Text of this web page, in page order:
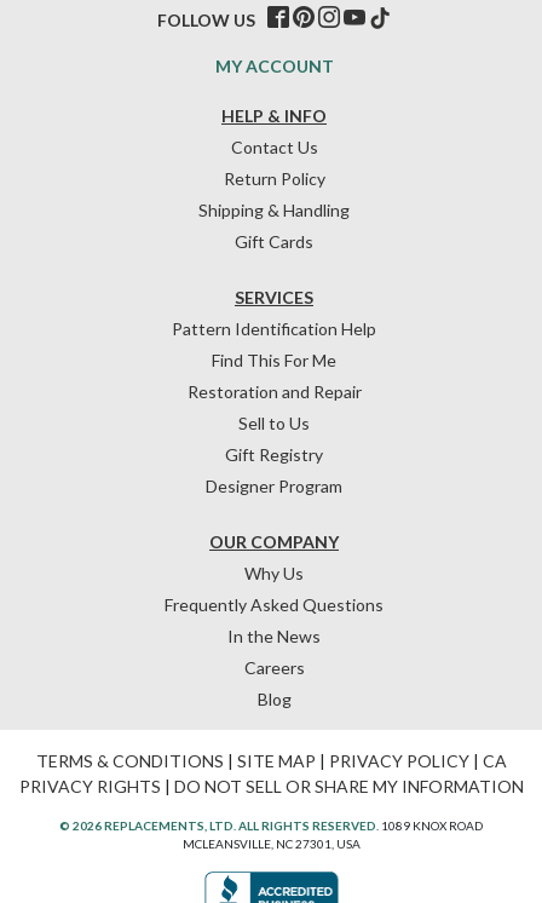
HELP & INFO
Contact Us
Return Policy
Shipping & Handling
Gift Cards
OUR COMPANY
Why Us
Frequently Asked Questions
In the News
Careers
Blog
SERVICES
Pattern Identification Help
Find This For Me
Restoration and Repair
Sell to Us
Gift Registry
Designer Program
MY ACCOUNT
FOLLOW US
TERMS & CONDITIONS | SITE MAP | PRIVACY POLICY| CA
PRIVACY RIGHTS | DO NOT SELL OR SHARE MY INFORMATION
© 2026 REPLACEMENTS, LTD. ALL RIGHTS RESERVED. 1089 KNOX ROAD
MCLEANSVILLE, NC 27301, USA